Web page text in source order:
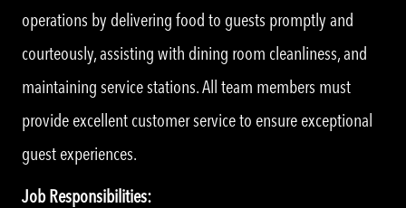
operations by delivering food to guests promptly and
courteously, assisting with dining room cleanliness, and
maintaining service stations. All team members must
provide excellent customer service to ensure exceptional
guest experiences.
Job Responsibilities: